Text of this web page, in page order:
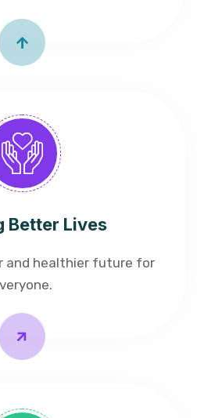
Better Lives
and healthier future for